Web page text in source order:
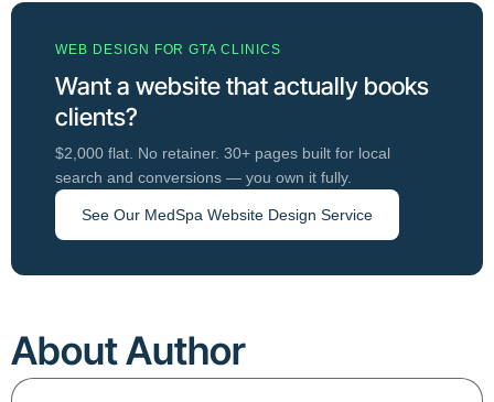
WEB DESIGN FOR GTA CLINICS
Want a website that actually books
clients?
$2,000 flat. No retainer. 30+ pages built for local
search and conversions — you own it fully.
See Our MedSpa Website Design Service
About Author